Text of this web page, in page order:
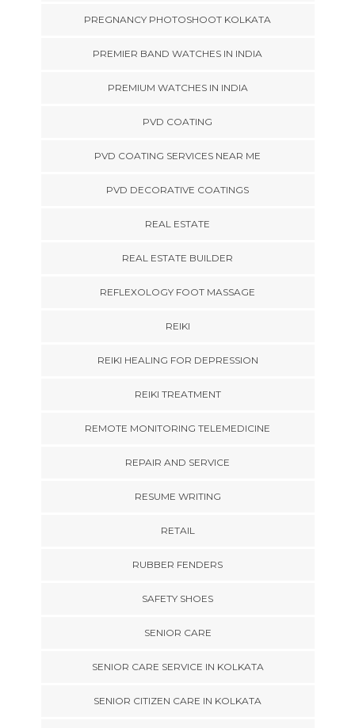
PREGNANCY PHOTOSHOOT KOLKATA
PREMIER BAND WATCHES IN INDIA
PREMIUM WATCHES IN INDIA
PVD COATING
PVD COATING SERVICES NEAR ME
PVD DECORATIVE COATINGS
REAL ESTATE
REAL ESTATE BUILDER
REFLEXOLOGY FOOT MASSAGE
REIKI
REIKI HEALING FOR DEPRESSION
REIKI TREATMENT
REMOTE MONITORING TELEMEDICINE
REPAIR AND SERVICE
RESUME WRITING
RETAIL
RUBBER FENDERS
SAFETY SHOES
SENIOR CARE
SENIOR CARE SERVICE IN KOLKATA
SENIOR CITIZEN CARE IN KOLKATA